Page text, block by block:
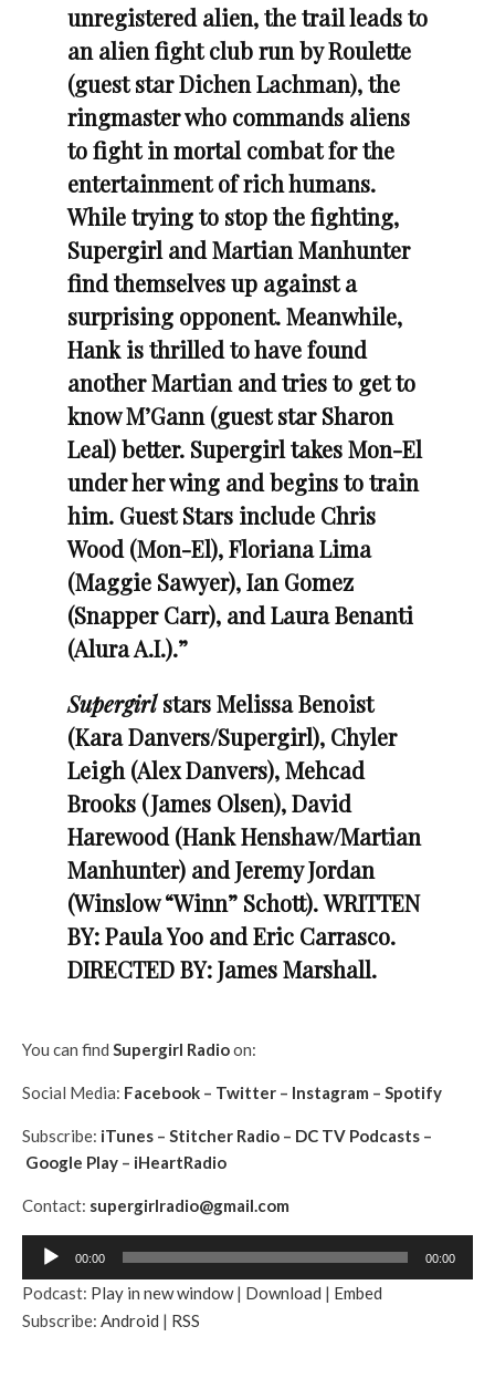
unregistered alien, the trail leads to
an alien fight club run by Roulette
(guest star Dichen Lachman), the
ringmaster who commands aliens
to fight in mortal combat for the
entertainment of rich humans.
While trying to stop the fighting,
Supergirl and Martian Manhunter
find themselves up against a
surprising opponent. Meanwhile,
Hank is thrilled to have found
another Martian and tries to get to
know M’Gann (guest star Sharon
Leal) better. Supergirl takes Mon-El
under her wing and begins to train
him. Guest Stars include Chris
Wood (Mon-El), Floriana Lima
(Maggie Sawyer), Ian Gomez
(Snapper Carr), and Laura Benanti
(Alura A.I.).”
Supergirl stars Melissa Benoist
(Kara Danvers/Supergirl), Chyler
Leigh (Alex Danvers), Mehcad
Brooks (James Olsen), David
Harewood (Hank Henshaw/Martian
Manhunter) and Jeremy Jordan
(Winslow “Winn” Schott).WRITTEN
BY: Paula Yoo and Eric Carrasco.
DIRECTED BY: James Marshall.
You can find Supergirl Radioon:
Social Media: Facebook – Twitter – Instagram – Spotify
Subscribe: iTunes – Stitcher Radio – DC TV Podcasts –
Google Play – iHeartRadio
Contact: supergirlradio@gmail.com
d
i
00:00 00:00
Podcast: Play in new window| Download | Embed
Subscribe: Android | RSS